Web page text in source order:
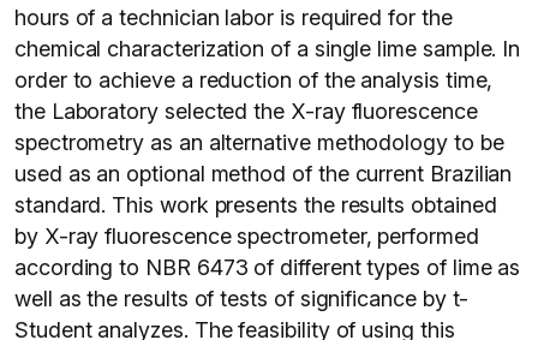
hours of a technician labor is required for the
chemical characterization of a single lime sample. In
order to achieve a reduction of the analysis time,
the Laboratory selected the X-ray fluorescence
spectrometry as an alternative methodology to be
used as an optional method of the current Brazilian
standard. This work presents the results obtained
by X-ray fluorescence spectrometer, performed
according to NBR 6473 of different types of lime as
well as the results of tests of significance by t-
Student analyzes. The feasibility of using this